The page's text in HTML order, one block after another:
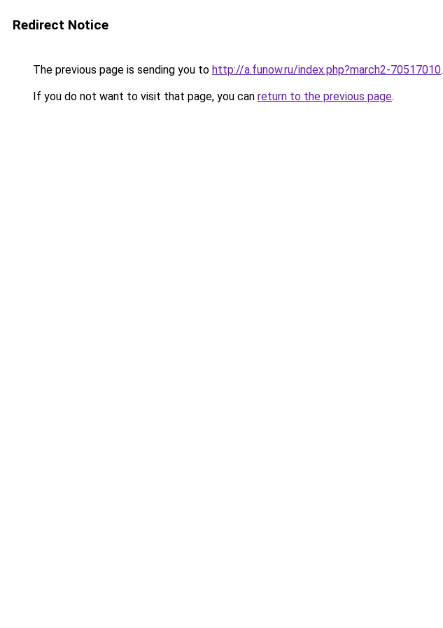
Redirect Notice
The previous page is sending you to http://a.funow.ru/index.php?march2-70517010.
If you do not want to visit that page, you can return to the previous page.